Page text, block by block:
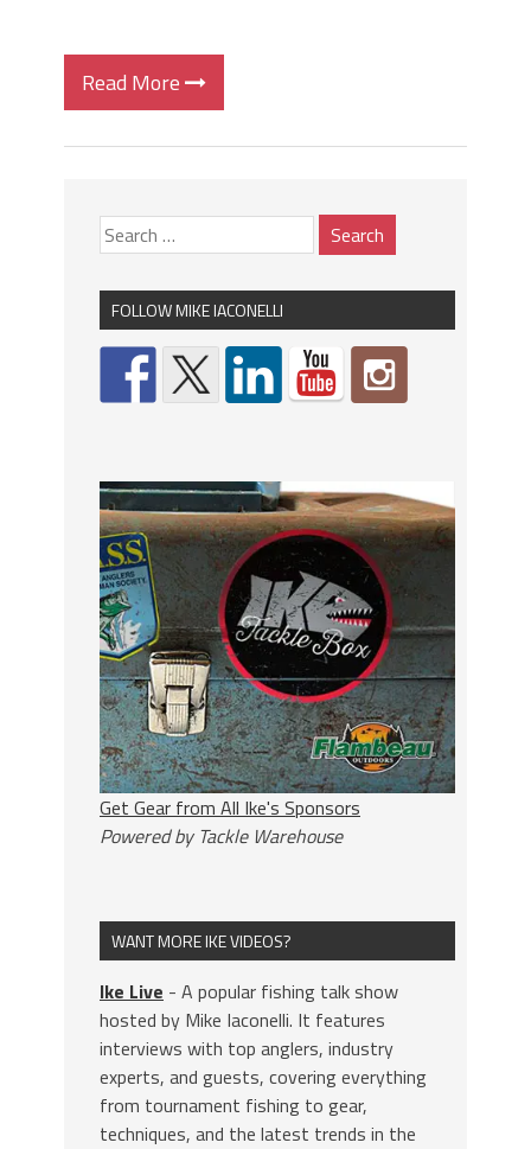
Read More
FOLLOW MIKE IACONELLI
Get Gear from All Ike's Sponsors
Powered by Tackle Warehouse
WANT MORE IKE VIDEOS?
Ike Live - A popular fishing talk show
hosted by Mike Iaconelli. It features
interviews with top anglers, industry
experts, and guests, covering everything
from tournament fishing to gear,
techniques, and the latest trends in the